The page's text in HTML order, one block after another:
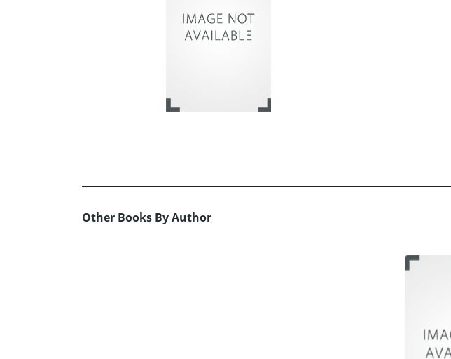
Other Books By Author